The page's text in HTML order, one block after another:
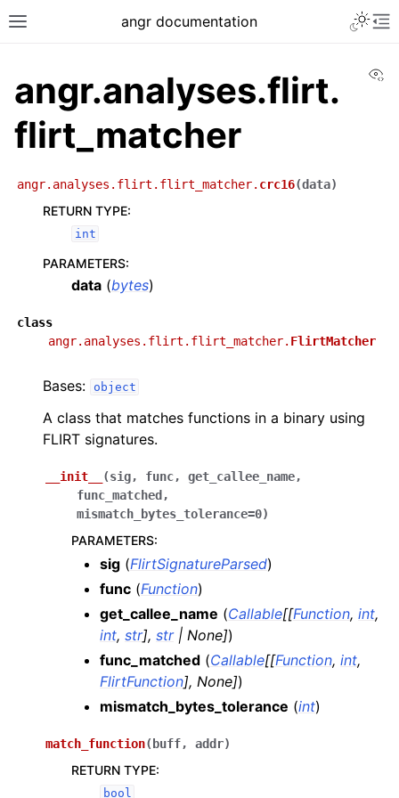
angr documentation
angr.analyses.flirt.
flirt_matcher
angr.analyses.flirt.flirt_matcher. crc16(data)
RETURN TYPE:
int
PARAMETERS:
data (bytes)
class
angr.analyses.flirt.flirt_matcher. FlirtMatcher
Bases: object
A class that matches functions in a binary using
FLIRT signatures.
__init__ (sig, func, get_callee_name,
func_matched ,
mismatch_bytes_tolerance=0)
PARAMETERS:
sig (FlirtSignatureParsed)
func (Function)
get_callee_name (Callable[[Function, int,
int, str], str| None])
func_matched (Callable[[Function, int,
FlirtFunction], None])
mismatch_bytes_tolerance (int)
match_function( buff, addr)
RETURN TYPE:
bool